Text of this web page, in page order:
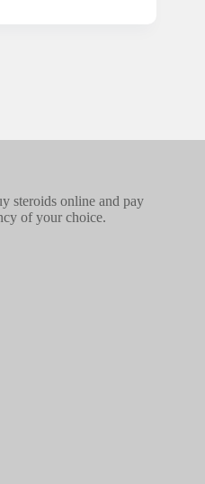
steroids online and pay
of your choice.